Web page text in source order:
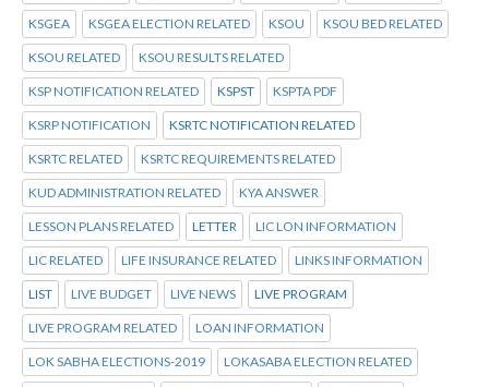
KSGEA KSGEA ELECTION RELATED KSOU KSOU BED RELATED
KSOU RELATED KSOU RESULTS RELATED
KSP NOTIFICATION RELATED KSPST KSPTA PDF
KSRP NOTIFICATION KSRTC NOTIFICATION RELATED
KSRTC RELATED KSRTC REQUIREMENTS RELATED
KUD ADMINISTRATION RELATED KYA ANSWER
LESSON PLANS RELATED LETTER LIC LON INFORMATION
LIC RELATED LIFE INSURANCE RELATED LINKS INFORMATION
LIST LIVE BUDGET LIVE NEWS LIVE PROGRAM
LIVE PROGRAM RELATED LOAN INFORMATION
LOK SABHA ELECTIONS-2019 LOKASABA ELECTION RELATED